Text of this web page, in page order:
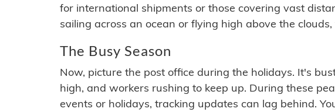
for international shipments or those covering vast
sailing across an ocean or flying high above the
The Busy Season
Now, picture the post office during the holidays. It's
high, and workers rushing to keep up. During these
events or holidays, tracking updates can lag behind.